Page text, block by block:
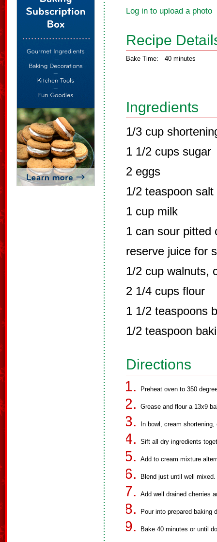
Log in to upload a photo
Recipe
Bake Time: 40 minutes
Ingredients
1/3 cup
1 1/2 cups sugar
2 eggs
1/2 teaspoon salt
1 cup milk
1 can sour pitted
reserve juice for
1/2 cup walnuts,
2 1/4 cups flour
1 1/2 teaspoons
1/2 teaspoon
Directions
Preheat oven to 350
Grease and flour a 13x9
In bowl, cream
Sift all dry ingredients
Add to cream mixture
Blend just until well mixed.
Add well drained cherries
Pour into prepared baking
Bake 40 minutes or until